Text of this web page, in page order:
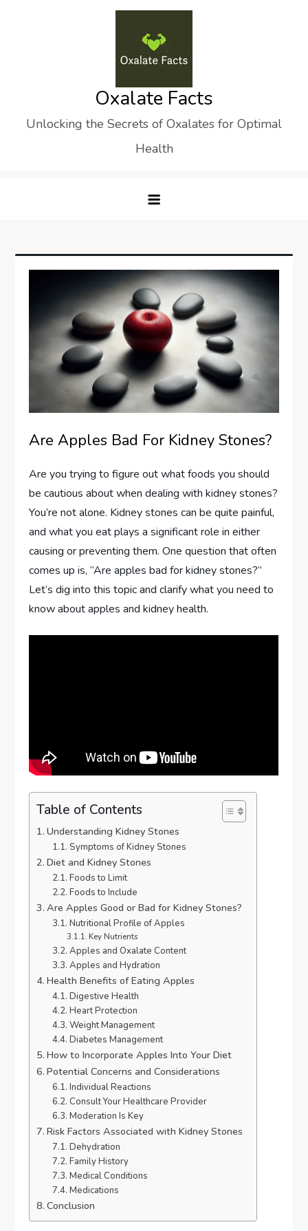
Oxalate Facts
Unlocking the Secrets of Oxalates for Optimal
Health
Are Apples Bad For Kidney Stones?
Are you trying to figure out what foods you should
be cautious about when dealing with kidney stones?
You’re not alone. Kidney stones can be quite painful,
and what you eat plays a significant role in either
causing or preventing them. One question that often
comes up is, “Are apples bad for kidney stones?”
Let’s dig into this topic and clarify what you need to
know about apples and kidney health.
Table of Contents
Understanding Kidney Stones
Symptoms of Kidney Stones
Diet and Kidney Stones
Foods to Limit
Foods to Include
Are Apples Good or Bad for Kidney Stones?
Nutritional Profile of Apples
Key Nutrients
Apples and Oxalate Content
Apples and Hydration
Health Benefits of Eating Apples
Digestive Health
Heart Protection
Weight Management
Diabetes Management
How to Incorporate Apples Into Your Diet
Potential Concerns and Considerations
Individual Reactions
Consult Your Healthcare Provider
Moderation Is Key
Risk Factors Associated with Kidney Stones
Dehydration
Family History
Medical Conditions
Medications
Conclusion